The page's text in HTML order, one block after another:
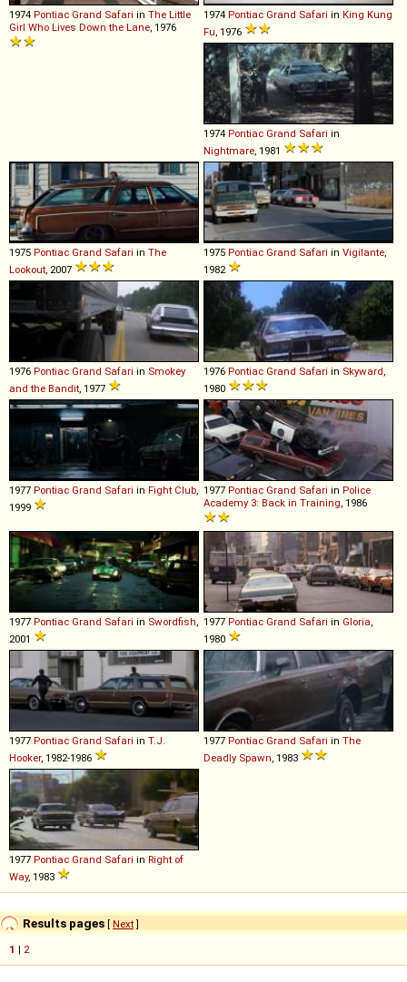
1974 Pontiac Grand Safari in The Little
Girl Who Lives Down the Lane, 1976
1974 Pontiac Grand Safari in King Kung
Fu, 1976
1974 Pontiac Grand Safari in
Nightmare, 1981
1975 Pontiac Grand Safari in The
Lookout, 2007
1975 Pontiac Grand Safari in Vigilante,
1982
1976 Pontiac Grand Safari in Smokey
and the Bandit, 1977
1976 Pontiac Grand Safari in Skyward,
1980
1977 Pontiac Grand Safari in Fight Club,
1999
1977 Pontiac Grand Safari in Police
Academy 3: Back in Training, 1986
1977 Pontiac Grand Safari in Swordfish,
2001
1977 Pontiac Grand Safari in Gloria,
1980
1977 Pontiac Grand Safari in T.J.
Hooker, 1982-1986
1977 Pontiac Grand Safari in The
Deadly Spawn, 1983
1977 Pontiac Grand Safari in Right of
Way, 1983
Results pages [ Next]
1 | 2